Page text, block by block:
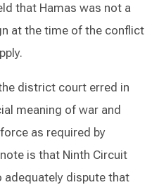
that Hamas was not a
at the time of the conflict
district court erred in
meaning of war and
as required by
is that Ninth Circuit
dispute that